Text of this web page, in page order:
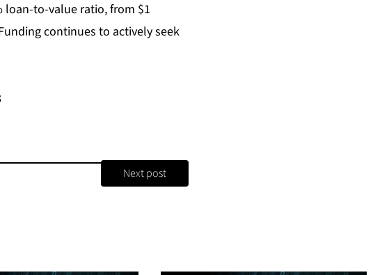
loan-to-value ratio, from $1
continues to actively seek
Next post